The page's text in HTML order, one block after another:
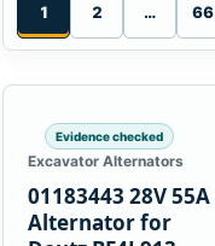
1 2 … 66
Evidence checked
Excavator Alternators
01183443 28V 55A
Alternator for